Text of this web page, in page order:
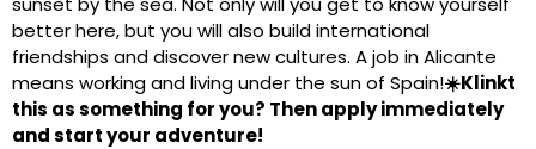
better here, but you will also build international
friendships and discover new cultures. A job in Alicante
means working and living under the sun of Spain!☀️Klinkt
this as something for you? Then apply immediately
and start your adventure!